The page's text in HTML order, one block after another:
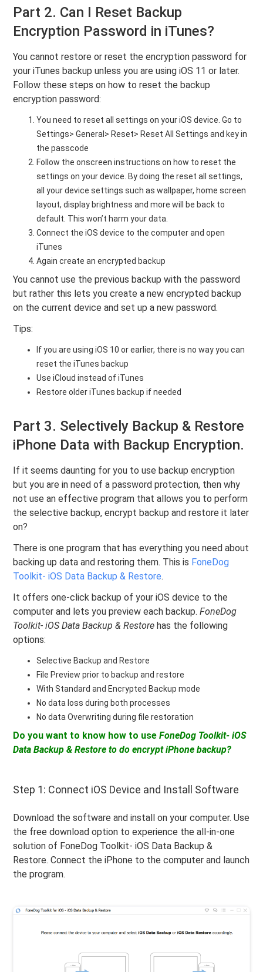
Part 2. Can I Reset Backup
Encryption Password in iTunes?
You cannot restore or reset the encryption password for
your iTunes backup unless you are using iOS 11 or later.
Follow these steps on how to reset the backup
encryption password:
You need to reset all settings on your iOS device. Go to
Settings> General> Reset> Reset All Settings and key in
the passcode
Follow the onscreen instructions on how to reset the
settings on your device. By doing the reset all settings,
all your device settings such as wallpaper, home screen
layout, display brightness and more will be back to
default. This won’t harm your data.
Connect the iOS device to the computer and open
iTunes
Again create an encrypted backup
You cannot use the previous backup with the password
but rather this lets you create a new encrypted backup
on the current device and set up a new password.
Tips:
If you are using iOS 10 or earlier, there is no way you can
reset the iTunes backup
Use iCloud instead of iTunes
Restore older iTunes backup if needed
Part 3. Selectively Backup & Restore
iPhone Data with Backup Encryption.
If it seems daunting for you to use backup encryption
but you are in need of a password protection, then why
not use an effective program that allows you to perform
the selective backup, encrypt backup and restore it later
on?
There is one program that has everything you need about
backing up data and restoring them. This is FoneDog
Toolkit- iOS Data Backup & Restore.
It offers one-click backup of your iOS device to the
computer and lets you preview each backup.FoneDog
Toolkit- iOS Data Backup & Restorehas the following
options:
Selective Backup and Restore
File Preview prior to backup and restore
With Standard and Encrypted Backup mode
No data loss during both processes
No data Overwriting during file restoration
Do you want to know how to useFoneDog Toolkit- iOS
Data Backup & Restore to doencrypt iPhone backup?
Step 1: Connect iOS Device and Install Software
Download the software and install on your computer. Use
the free download option to experience the all-in-one
solution of FoneDog Toolkit- iOS Data Backup &
Restore. Connect the iPhone to the computer and launch
the program.